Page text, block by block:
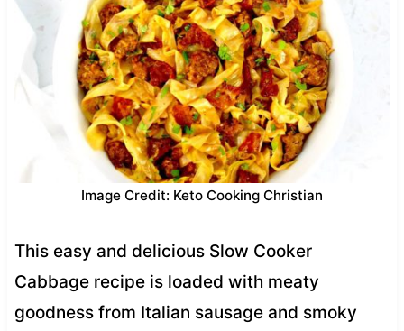
Image Credit: Keto Cooking Christian
This easy and delicious Slow Cooker
Cabbage recipe is loaded with meaty
goodness from Italian sausage and smoky